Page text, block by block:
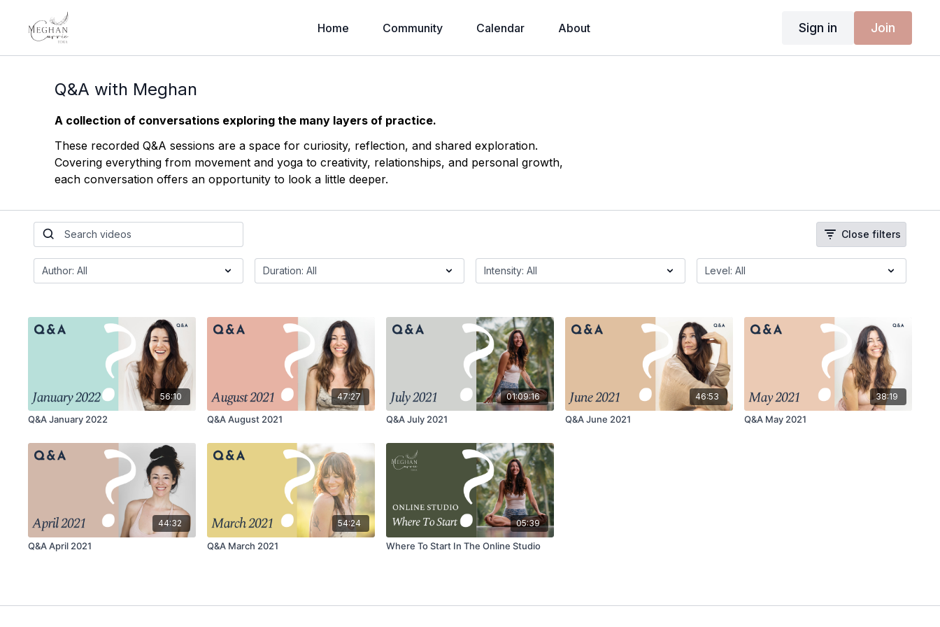
Home Community Calendar About Sign in Join
Q&A with Meghan
A collection of conversations exploring the many layers of practice.
These recorded Q&A sessions are a space for curiosity, reflection, and shared exploration.
Covering everything from movement and yoga to creativity, relationships, and personal growth,
each conversation offers an opportunity to look a little deeper.
Close filters
56:10
Q&A January 2022
47:27
Q&A August 2021
01:09:16
Q&A July 2021
46:53
Q&A June 2021
38:19
Q&A May 2021
44:32
Q&A April 2021
54:24
Q&A March 2021
05:39
Where To Start In The Online Studio